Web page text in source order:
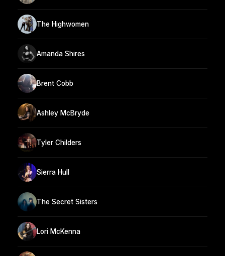
The Highwomen
Amanda Shires
Brent Cobb
Ashley McBryde
Tyler Childers
Sierra Hull
The Secret Sisters
Lori McKenna